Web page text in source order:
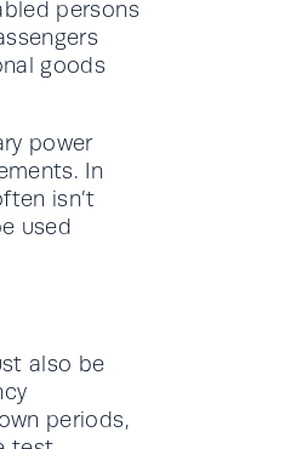
persons
goods
power
In
isn’t
used
also be
periods,